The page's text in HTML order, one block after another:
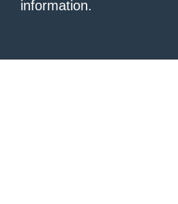
information.